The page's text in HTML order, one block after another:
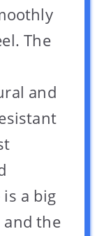
The
and
a big
and the